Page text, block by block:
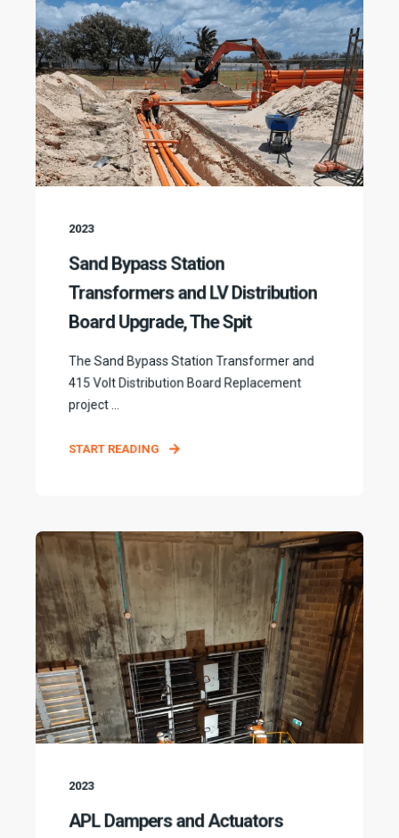
2023
Sand Bypass Station
Transformers and LV Distribution
Board Upgrade, The Spit
The Sand Bypass Station Transformer and
415 Volt Distribution Board Replacement
project ...
START READING
2023
APL Dampers and Actuators